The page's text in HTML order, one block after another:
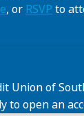
, or RSVP to
Union of
to open an